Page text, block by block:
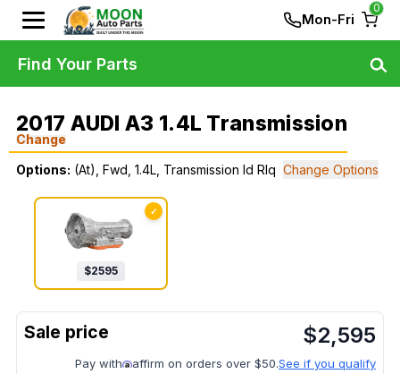
Mon-Fri
0
2017 AUDI A3 1.4L Transmission
Change
Options: (At), Fwd, 1.4L, Transmission Id Rlq Change Options
✓
$2595
$2,595
Pay with affirm on orders over $50.See if you qualify
Find Your Parts